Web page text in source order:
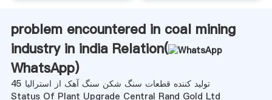
problem encountered in coal mining
industry in india Relation(
WhatsApp)
تولید کننده قطعات سنگ شکن سنگ آهک از استرالیا 45
Status Of Plant Upgrade Central Rand Gold Ltd